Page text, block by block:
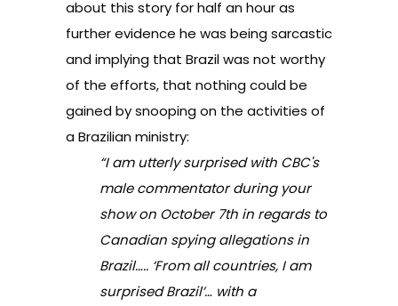
about this story for half an hour as
further evidence he was being sarcastic
and implying that Brazil was not worthy
of the efforts, that nothing could be
gained by snooping on the activities of
a Brazilian ministry:
“I am utterly surprised with CBC's
male commentator during your
show on October 7th in regards to
Canadian spying allegations in
Brazil….. ‘From all countries, I am
surprised Brazil’… with a